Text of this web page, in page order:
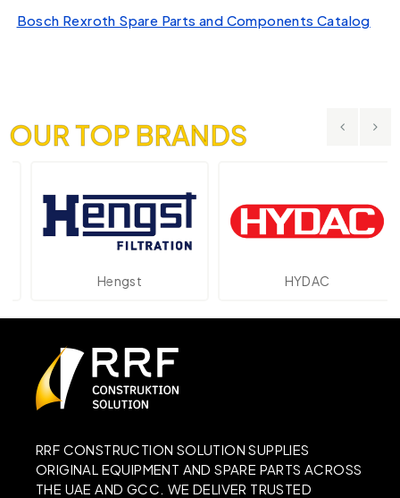
Bosch Rexroth Spare Parts and Components Catalog
OUR TOP BRANDS
Hengst HYDAC
RRF CONSTRUCTION SOLUTION SUPPLIES
ORIGINAL EQUIPMENT AND SPARE PARTS ACROSS
THE UAE AND GCC. WE DELIVER TRUSTED